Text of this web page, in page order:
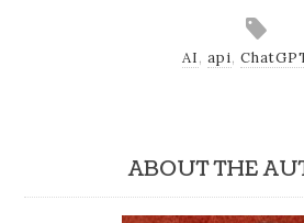
AI, api,
ABOUT THE